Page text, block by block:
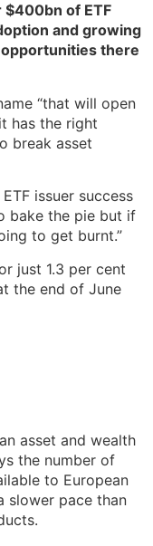
$400bn of ETF
and growing
opportunities there
“that will open
has the right
break asset
issuer success
bake the pie but if
to get burnt.”
just 1.3 per cent
the end of June
asset and wealth
the number of
to European
slower pace than